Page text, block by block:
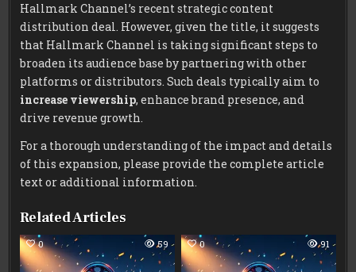
Hallmark Channel’s recent strategic content
distribution deal. However, given the title, it suggests
that Hallmark Channel is taking significant steps to
broaden its audience base by partnering with other
platforms or distributors. Such deals typically aim to
increase viewership, enhance brand presence, and
drive revenue growth.
For a thorough understanding of the impact and details
of this expansion, please provide the complete article
text or additional information.
Related Articles
0 59 0 91